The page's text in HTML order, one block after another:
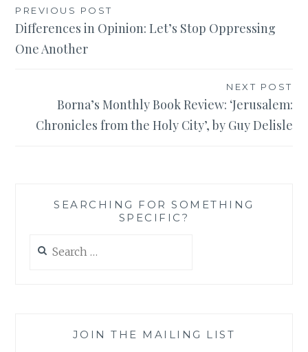
Post
navigation
PREVIOUS POST
Differences in Opinion: Let’s Stop Oppressing
One Another
NEXT POST
Borna’s Monthly Book Review: ‘Jerusalem:
Chronicles from the Holy City’, by Guy Delisle
SEARCHING FOR SOMETHING
SPECIFIC?
for:
JOIN THE MAILING LIST